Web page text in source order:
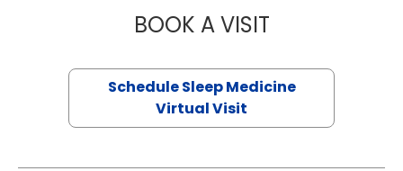
BOOK A VISITABIGAIL
Schedule Sleep Medicine
Virtual Visit